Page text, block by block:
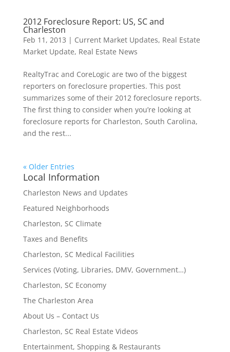
2012 Foreclosure Report: US, SC and
Charleston
Feb 11, 2013 | Current Market Updates, Real Estate
Market Update, Real Estate News
RealtyTrac and CoreLogic are two of the biggest
reporters on foreclosure properties. This post
summarizes some of their 2012 foreclosure reports.
The first thing to consider when you’re looking at
foreclosure reports for Charleston, South Carolina,
and the rest...
« Older Entries
Local Information
Charleston News and Updates
Featured Neighborhoods
Charleston, SC Climate
Taxes and Benefits
Charleston, SC Medical Facilities
Services (Voting, Libraries, DMV, Government…)
Charleston, SC Economy
The Charleston Area
About Us – Contact Us
Charleston, SC Real Estate Videos
Entertainment, Shopping & Restaurants